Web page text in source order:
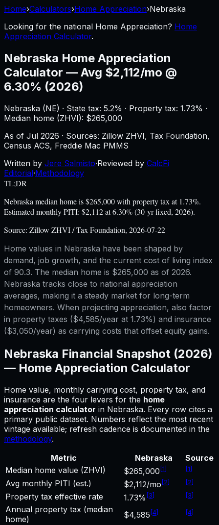
Home›Calculators›Home Appreciation›Nebraska
Looking for the national Home Appreciation? Home
Appreciation Calculator.
Nebraska Home Appreciation
Calculator — Avg $2,112/mo @
6.30% (2026)
Nebraska (NE) · State tax: 5.2% · Property tax: 1.73% ·
Median home (ZHVI): $265,000
As of Jul 2026 · Sources: Zillow ZHVI, Tax Foundation,
Census ACS, Freddie Mac PMMS
Written by Jere Salmisto·Reviewed by CalcFi
Editorial·Methodology
TL;DR
Nebraska median home is $265,000 with property tax at 1.73%.
Estimated monthly PITI: $2,112 at 6.30% (30-yr fixed, 2026).
Source: Zillow ZHVI / Tax Foundation, 2026-07-22
Home values in Nebraska have been shaped by
demand, job growth, and the current cost of living index
of 90.3. The median home is $265,000 as of 2026.
Nebraska tracks close to national appreciation
averages, making it a steady market for long-term
homeowners. When projecting appreciation, also factor
in property taxes ($4,585/year at 1.73%) and insurance
($3,050/year) as carrying costs that offset equity gains.
Nebraska Financial Snapshot (2026)
— Home Appreciation Calculator
Home value, monthly carrying cost, property tax, and
insurance are the four levers for the home
appreciation calculator in Nebraska. Every row cites a
primary public dataset. Numbers reflect the most recent
vintage available; refresh cadence is documented in the
methodology.
Metric
Nebraska
Source
Median home value (ZHVI)
$265,000 [1] [1]
Avg monthly PITI (est.) $2,112/mo [2] [2]
Property tax effective rate 1.73% [3] [3]
Annual property tax (median
home)
$4,585 [4] [4]